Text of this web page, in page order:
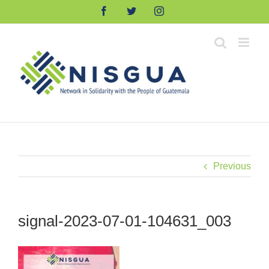
FacebookTwitterInstagram
Previous
signal-2023-07-01-104631_003